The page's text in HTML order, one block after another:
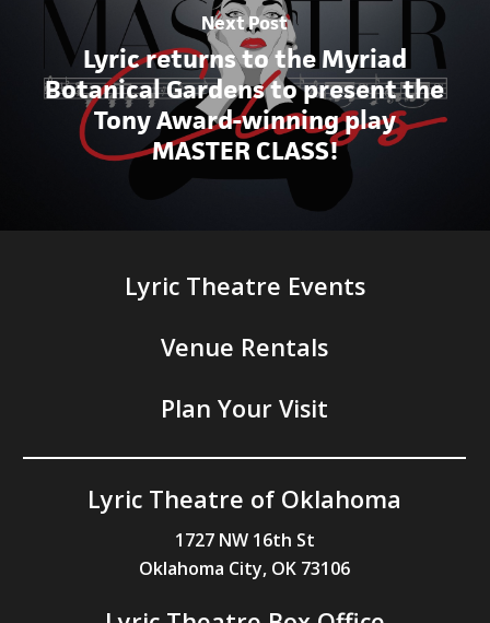
Next Post
Lyric returns to the Myriad
Botanical Gardens to present the
Tony Award-winning play
MASTER CLASS!
Lyric Theatre Events
Venue Rentals
Plan Your Visit
Lyric Theatre of Oklahoma
1727 NW 16th St
Oklahoma City, OK 73106